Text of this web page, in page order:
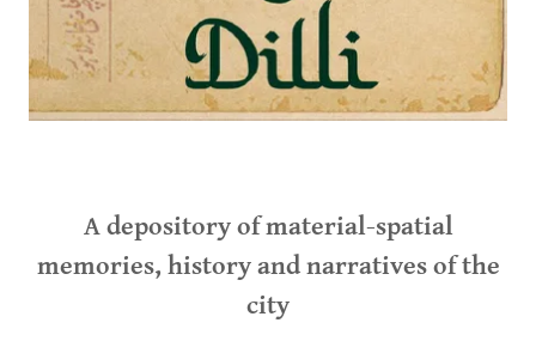
A depository of material-spatial
memories, history and narratives of the
city